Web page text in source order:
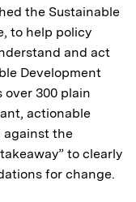
the Sustainable
to help policy
and act
Development
over 300 plain
actionable
against the
to clearly
for change.